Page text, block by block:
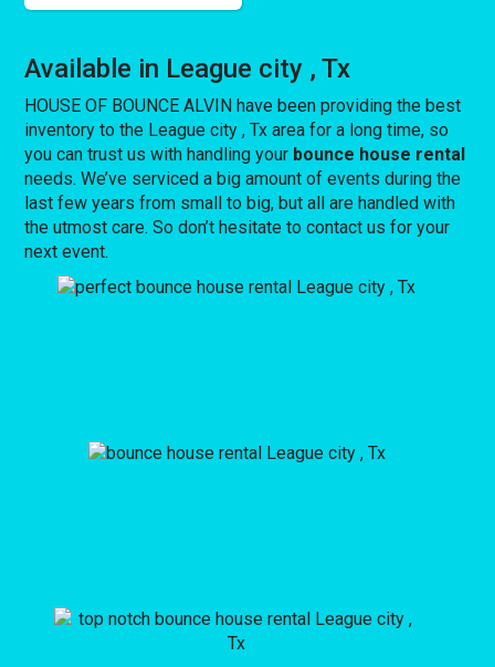
Available in League city , Tx
HOUSE OF BOUNCE ALVIN have been providing the best
inventory to the League city , Tx area for a long time, so
you can trust us with handling your bounce house rental
needs. We’ve serviced a big amount of events during the
last few years from small to big, but all are handled with
the utmost care. So don’t hesitate to contact us for your
next event.